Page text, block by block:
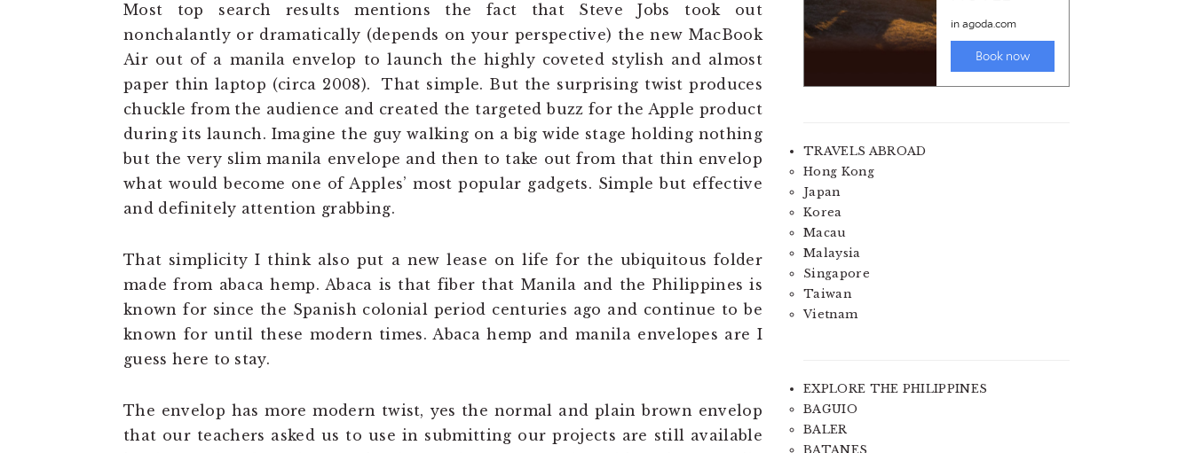
Most top search results mentions the fact that Steve Jobs took out
nonchalantly or dramatically (depends on your perspective) the new MacBook
Air out of a manila envelop to launch the highly coveted stylish and almost
paper thin laptop (circa 2008). That simple. But the surprising twist produces
chuckle from the audience and created the targeted buzz for the Apple product
during its launch. Imagine the guy walking on a big wide stage holding nothing
but the very slim manila envelope and then to take out from that thin envelop
what would become one of Apples’ most popular gadgets. Simple but effective
and definitely attention grabbing.
That simplicity I think also put a new lease on life for the ubiquitous folder
made from abaca hemp. Abaca is that fiber that Manila and the Philippines is
known for since the Spanish colonial period centuries ago and continue to be
known for until these modern times. Abaca hemp and manila envelopes are I
guess here to stay.
The envelop has more modern twist, yes the normal and plain brown envelop
that our teachers asked us to use in submitting our projects are still available
TRAVELS ABROAD
Hong Kong
Japan
Korea
Macau
Malaysia
Singapore
Taiwan
Vietnam
EXPLORE THE PHILIPPINES
BAGUIO
BALER
BATANES